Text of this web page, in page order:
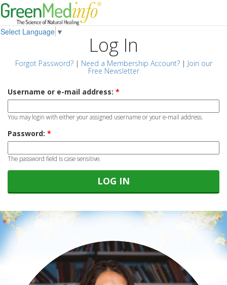
Select Language ▼
Log In
Forgot Password?| Need a Membership Account?| Join our
Free Newsletter
Username or e-mail address: *
You may login with either your assigned username or your e-mail address.
Password: *
The password field is case sensitive.